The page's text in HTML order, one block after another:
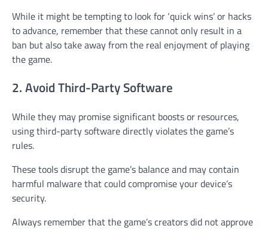
While it might be tempting to look for ‘quick wins’ or hacks
to advance, remember that these cannot only result in a
ban but also take away from the real enjoyment of playing
the game.
2. Avoid Third-Party Software
While they may promise significant boosts or resources,
using third-party software directly violates the game’s
rules.
These tools disrupt the game’s balance and may contain
harmful malware that could compromise your device’s
security.
Always remember that the game’s creators did not approve